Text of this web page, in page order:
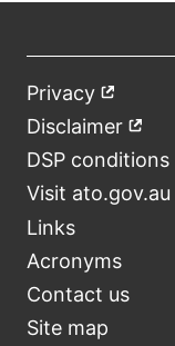
Footer
Privacy External
link
Disclaimer
link
DSP
Visit ato.gov.au
Links
Acronyms
Contact us
Site map